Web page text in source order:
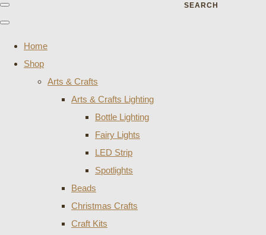
SEARCH
Home
Shop
Arts & Crafts
Arts & Crafts Lighting
Bottle Lighting
Fairy Lights
LED Strip
Spotlights
Beads
Christmas Crafts
Craft Kits